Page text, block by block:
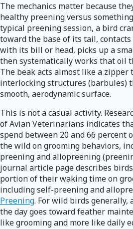
The mechanics matter because
healthy preening versus
typical preening session, a bird
toward the base of its tail,
with its bill or head, picks up a
then systematically works that oil
The beak acts almost like a
interlocking structures (barbules)
smooth, aerodynamic surface.
This is not a casual activity.
of Avian Veterinarians indicates
spend between 20 and 66
the wild on grooming behaviors,
preening and allopreening
journal article page describes
portion of their waking time on
including self-preening and
Preening. For wild birds generally,
the day goes toward feather
like grooming and more like daily